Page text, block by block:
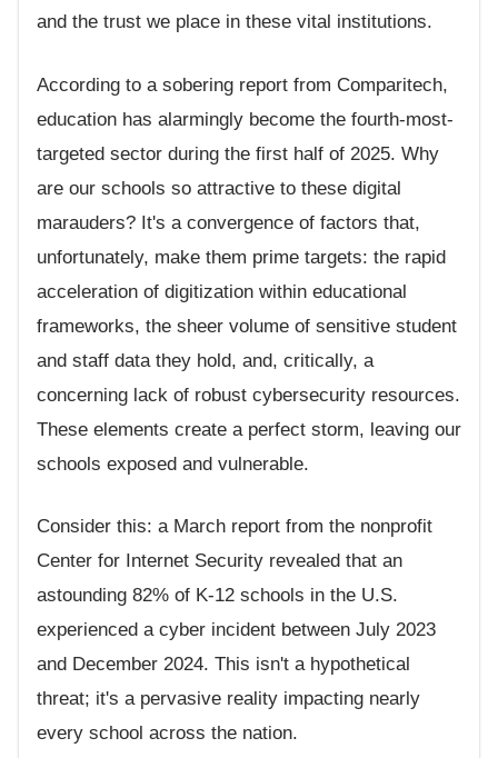
and the trust we place in these vital institutions.
According to a sobering report from Comparitech,
education has alarmingly become the fourth-most-
targeted sector during the first half of 2025. Why
are our schools so attractive to these digital
marauders? It's a convergence of factors that,
unfortunately, make them prime targets: the rapid
acceleration of digitization within educational
frameworks, the sheer volume of sensitive student
and staff data they hold, and, critically, a
concerning lack of robust cybersecurity resources.
These elements create a perfect storm, leaving our
schools exposed and vulnerable.
Consider this: a March report from the nonprofit
Center for Internet Security revealed that an
astounding 82% of K-12 schools in the U.S.
experienced a cyber incident between July 2023
and December 2024. This isn't a hypothetical
threat; it's a pervasive reality impacting nearly
every school across the nation.